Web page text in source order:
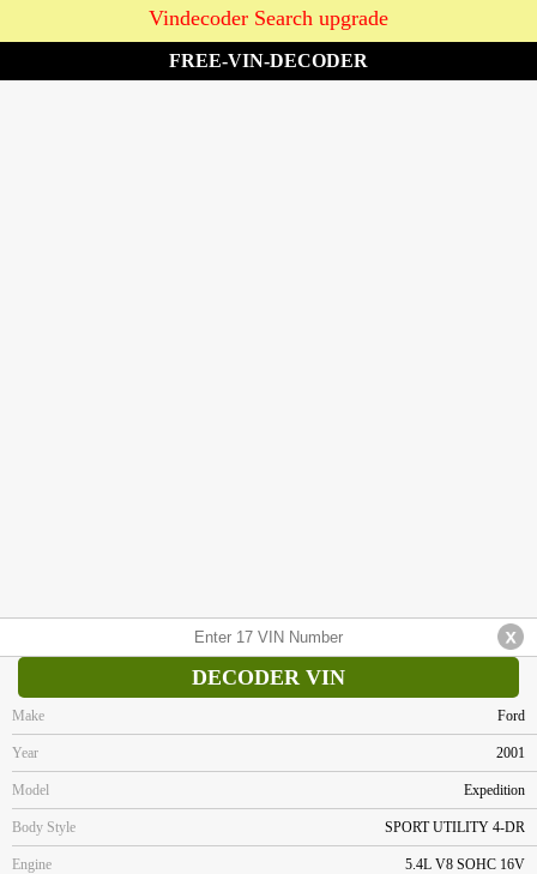
Vindecoder Search upgrade
FREE-VIN-DECODER
DECODER VIN
Make Ford
Year 2001
Model Expedition
Body Style SPORT UTILITY 4-DR
Engine 5.4L V8 SOHC 16V